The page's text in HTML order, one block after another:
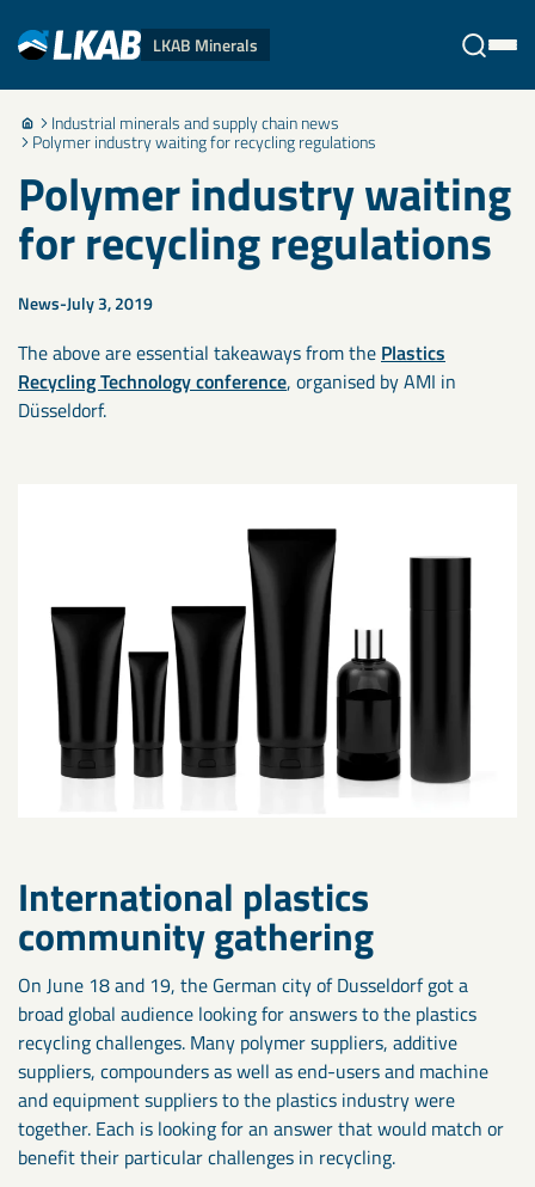
LKAB Minerals
Stäng Industrial minerals and supply chain news
Polymer industry waiting for recycling regulations
Polymer industry waiting
for recycling regulations
News July 3, 2019
The above are essential takeaways from the Plastics
Recycling Technology conference, organised by AMI in
Düsseldorf.
International plastics
community gathering
On June 18 and 19, the German city of Dusseldorf got a
broad global audience looking for answers to the plastics
recycling challenges. Many polymer suppliers, additive
suppliers, compounders as well as end-users and machine
and equipment suppliers to the plastics industry were
together. Each is looking for an answer that would match or
benefit their particular challenges in recycling.